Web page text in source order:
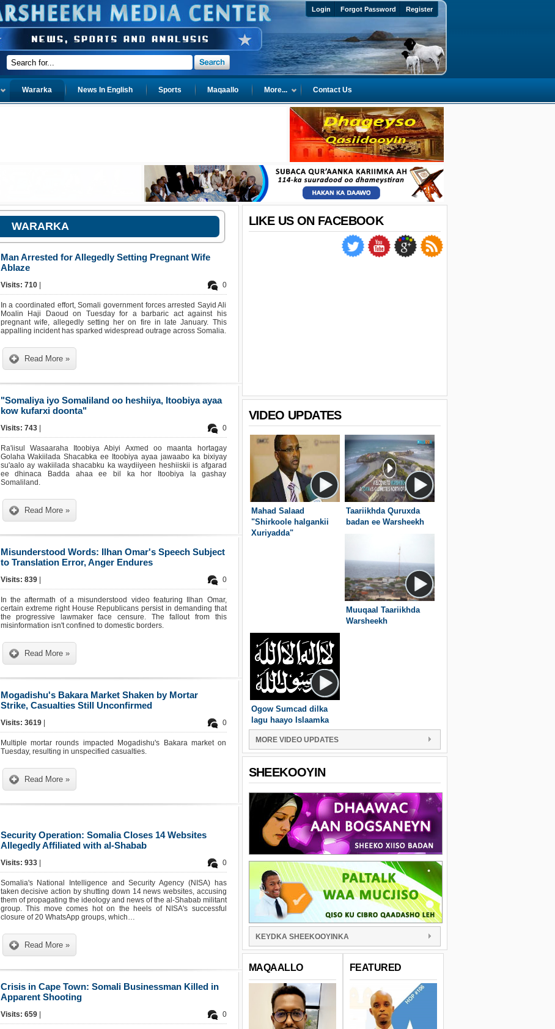
Login Forgot Password Register
Wararka News In English Sports Maqaallo More... Contact Us
WARARKA
Man Arrested for Allegedly Setting Pregnant Wife
Ablaze
0
Visits: 710
In a coordinated effort, Somali government forces arrested Sayid Ali
Moalin Haji Daoud on Tuesday for a barbaric act against his
pregnant wife, allegedly setting her on fire in late January. This
appalling incident has sparked widespread outrage across Somalia.
Read More »
"Somaliya iyo Somaliland oo heshiiya, Itoobiya ayaa
kow kufarxi doonta"
0
Visits: 743
Ra'iisul Wasaaraha Itoobiya Abiyi Axmed oo maanta hortagay
Golaha Wakiilada Shacabka ee Itoobiya ayaa jawaabo ka bixiyay
su'aalo ay wakiilada shacabku ka waydiiyeen heshiiskii is afgarad
ee dhinaca Badda ahaa ee bil ka hor Itoobiya la gashay
Somaliland.
Read More »
Misunderstood Words: Ilhan Omar's Speech Subject
to Translation Error, Anger Endures
0
Visits: 839
In the aftermath of a misunderstood video featuring Ilhan Omar,
certain extreme right House Republicans persist in demanding that
the progressive lawmaker face censure. The fallout from this
misinformation isn't confined to domestic borders.
Read More »
Mogadishu's Bakara Market Shaken by Mortar
Strike, Casualties Still Unconfirmed
0
Visits: 3619
Multiple mortar rounds impacted Mogadishu's Bakara market on
Tuesday, resulting in unspecified casualties.
Read More »
Security Operation: Somalia Closes 14 Websites
Allegedly Affiliated with al-Shabab
0
Visits: 933
Somalia's National Intelligence and Security Agency (NISA) has
taken decisive action by shutting down 14 news websites, accusing
them of propagating the ideology and news of the al-Shabab militant
group. This move comes hot on the heels of NISA's successful
closure of 20 WhatsApp groups, which…
Read More »
Crisis in Cape Town: Somali Businessman Killed in
Apparent Shooting
0
Visits: 659
LIKE US ON FACEBOOK
VIDEO UPDATES
Mahad Salaad
"Shirkoole halgankii
Xuriyadda"
Taariikhda Quruxda
badan ee Warsheekh
Muuqaal Taariikhda
Warsheekh
Ogow Sumcad dilka
lagu haayo Islaamka
MORE VIDEO UPDATES
SHEEKOOYIN
KEYDKA SHEEKOOYINKA
MAQAALLO FEATURED